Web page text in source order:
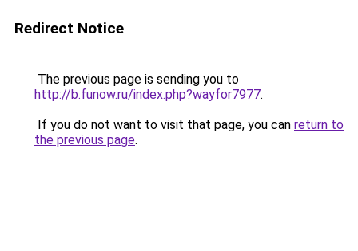
Redirect Notice
The previous page is sending you to
http://b.funow.ru/index.php?wayfor7977.
If you do not want to visit that page, you can return to
the previous page.